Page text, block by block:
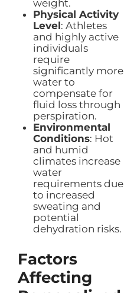
weight.
Physical Activity
Level: Athletes
and highly active
individuals
require
significantly more
water to
compensate for
fluid loss through
perspiration.
Environmental
Conditions: Hot
and humid
climates increase
water
requirements due
to increased
sweating and
potential
dehydration risks.
Factors
Affecting